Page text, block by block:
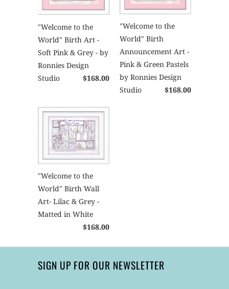
"Welcome to the
World" Birth Art -
Soft Pink & Grey - by
Ronnies Design
Studio
$168.00
"Welcome to the
World" Birth
Announcement Art -
Pink & Green Pastels
by Ronnies Design
Studio
$168.00
"Welcome to the
World" Birth Wall
Art- Lilac & Grey -
Matted in White
$168.00
SIGN UP FOR OUR NEWSLETTER